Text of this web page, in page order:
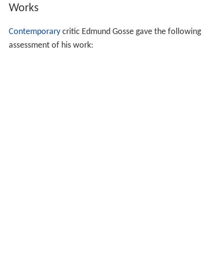
Works
Contemporarycritic Edmund Gosse gave the following
assessment of his work: